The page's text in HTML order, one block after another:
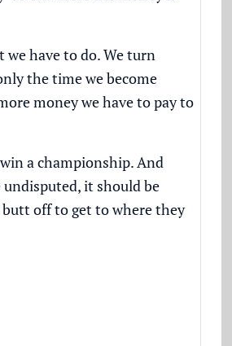
have to do. We turn
the time we become
money we have to pay to
a championship. And
it should be
off to get to where they